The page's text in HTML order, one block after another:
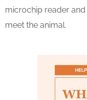
microchip reader
meet the animal.